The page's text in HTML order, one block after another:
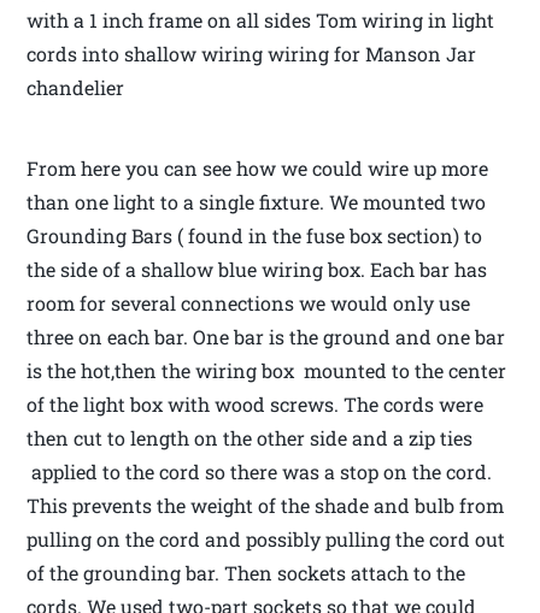
with a 1 inch frame on all sides Tom wiring in light
cords into shallow wiring wiring for Manson Jar
chandelier
From here you can see how we could wire up more
than one light to a single fixture. We mounted two
Grounding Bars ( found in the fuse box section) to
the side of a shallow blue wiring box. Each bar has
room for several connections we would only use
three on each bar. One bar is the ground and one bar
is the hot,then the wiring box mounted to the center
of the light box with wood screws. The cords were
then cut to length on the other side and a zip ties
applied to the cord so there was a stop on the cord.
This prevents the weight of the shade and bulb from
pulling on the cord and possibly pulling the cord out
of the grounding bar. Then sockets attach to the
cords. We used two-part sockets so that we could